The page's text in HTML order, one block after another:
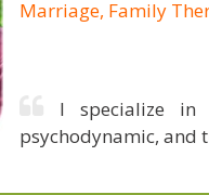
Marriage, Family
I specialize in
psychodynamic, and